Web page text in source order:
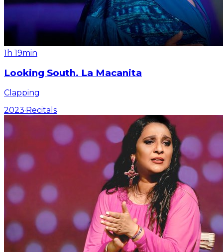
1h 19min
Looking South. La Macanita
Clapping
2023·Recitals